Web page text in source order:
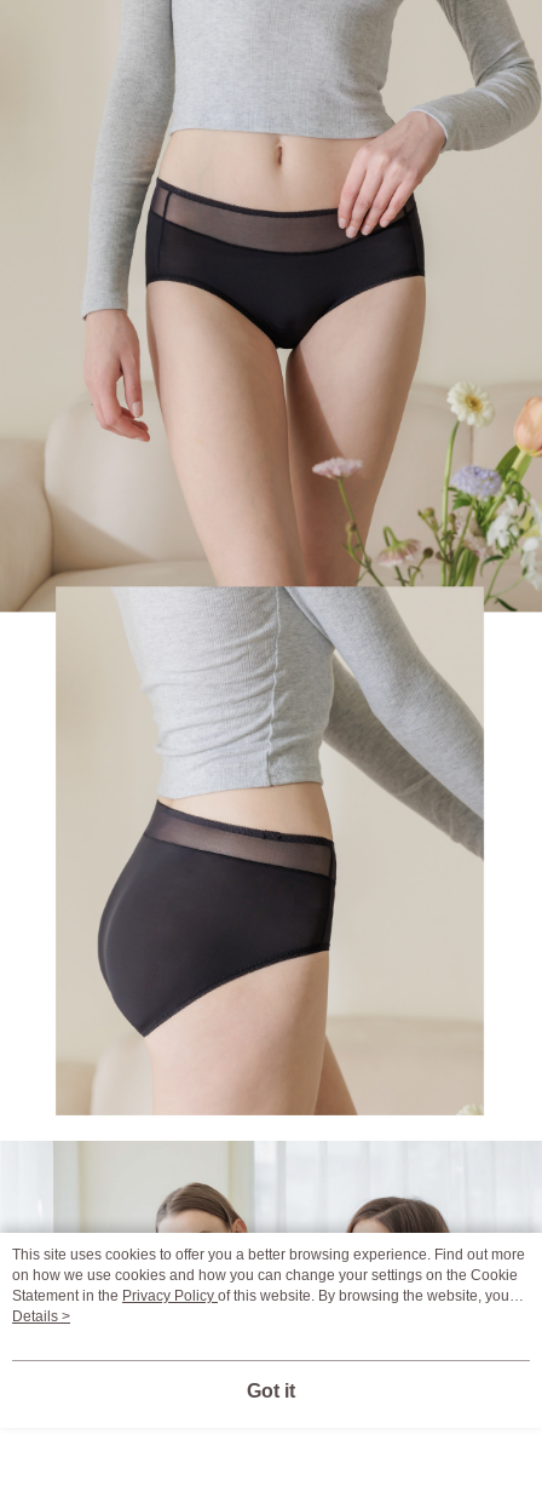
This site uses cookies to offer you a better browsing experience. Find out more
on how we use cookies and how you can change your settings on the Cookie
Statement in the Privacy Policy of this website. By browsing the website, you
agree to our use of cookies as described in our Cookie Statement.
Details >
Got it